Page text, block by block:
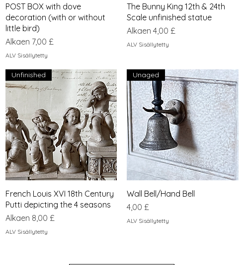
Pikakatselu
POST BOX with dove
decoration (with or without
little bird)
Alkaen 7,00 £
Alehinta
ALV Sisällytetty
Pikakatselu
The Bunny King 12th & 24th
Scale unfinished statue
Alkaen 4,00 £
Alehinta
ALV Sisällytetty
Pikakatselu
Unfinished
French Louis XVI 18th Century
Putti depicting the 4 seasons
Alkaen 8,00 £
Alehinta
ALV Sisällytetty
Pikakatselu
Unaged
Wall Bell/Hand Bell
Hinta
4,00 £
ALV Sisällytetty